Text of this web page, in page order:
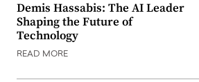
Demis Hassabis: The AI Leader
Shaping the Future of
Technology
READ MORE